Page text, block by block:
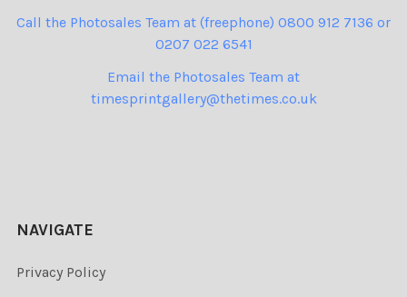
Call the Photosales Team at (freephone) 0800 912 7136 or
0207 022 6541
Email the Photosales Team at
timesprintgallery@thetimes.co.uk
NAVIGATE
Privacy Policy